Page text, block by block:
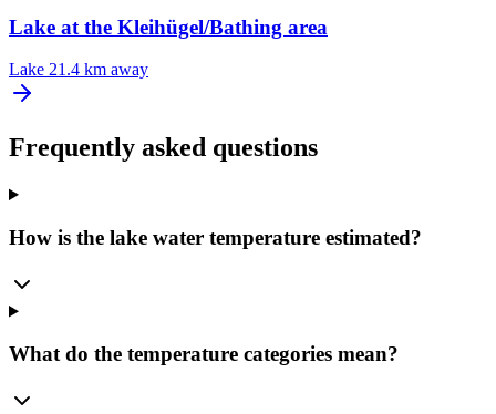
Lake at the Kleihügel/Bathing area
Lake 21.4 km away
Frequently asked questions
How is the lake water temperature estimated?
What do the temperature categories mean?